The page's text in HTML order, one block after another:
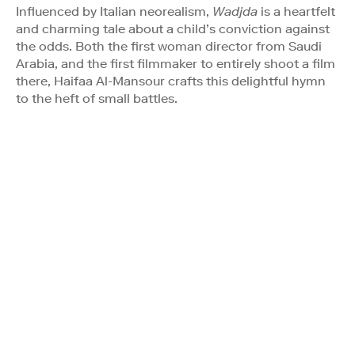
Influenced by Italian neorealism, Wadjda is a heartfelt
and charming tale about a child’s conviction against
the odds. Both the first woman director from Saudi
Arabia, and the first filmmaker to entirely shoot a film
there, Haifaa Al-Mansour crafts this delightful hymn
to the heft of small battles.